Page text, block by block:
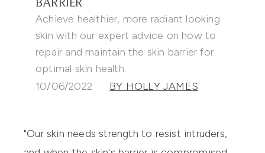
BARRIER
Achieve healthier, more radiant looking
skin with our expert advice on how to
repair and maintain the skin barrier for
optimal skin health.
10/06/2022
BY HOLLY JAMES
"Our skin needs strength to resist intruders,